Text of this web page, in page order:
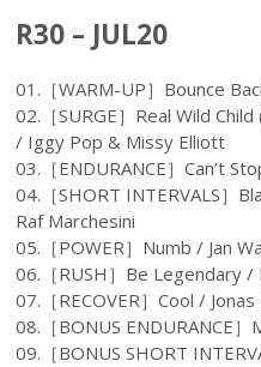
R30 – JUL20
01.［WARM-UP］Bounce
02.［SURGE］Real Wild
/ Iggy Pop & Missy Elliott
03.［ENDURANCE］Can’t
04.［SHORT INTERVALS］
Raf Marchesini
05.［POWER］Numb / Jan
06.［RUSH］Be Legendary /
07.［RECOVER］Cool /
08.［BONUS ENDURANCE
09.［BONUS SHORT